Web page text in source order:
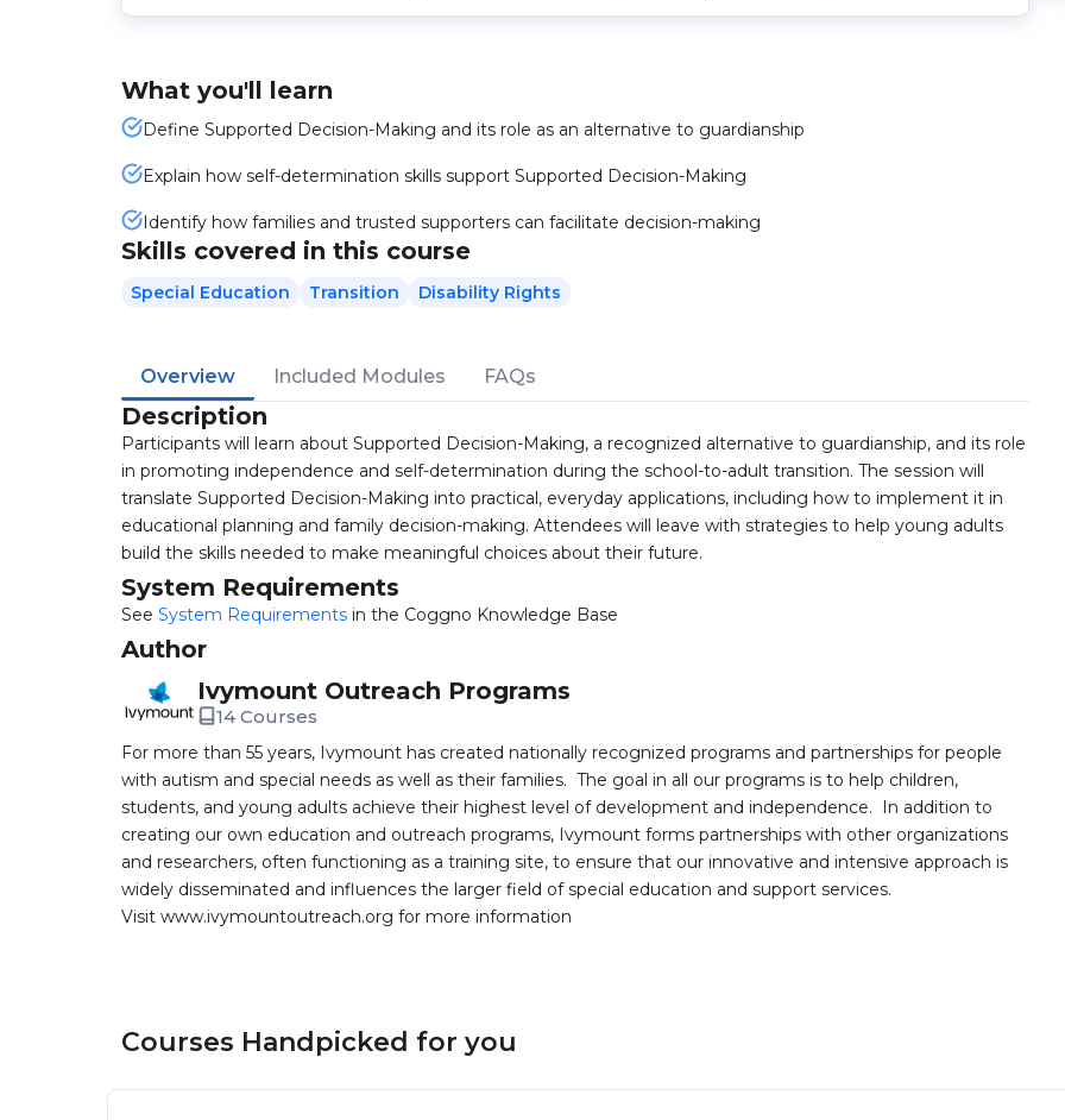
What you'll learn
Define Supported Decision-Making and its role as an alternative to guardianship
Explain how self-determination skills support Supported Decision-Making
Identify how families and trusted supporters can facilitate decision-making
Skills covered in this course
Special Education Transition Disability Rights
Overview Included Modules FAQs
Description
Participants will learn about Supported Decision-Making, a recognized alternative to guardianship, and its role
in promoting independence and self-determination during the school-to-adult transition. The session will
translate Supported Decision-Making into practical, everyday applications, including how to implement it in
educational planning and family decision-making. Attendees will leave with strategies to help young adults
build the skills needed to make meaningful choices about their future.
System Requirements
See System Requirements in the Coggno Knowledge Base
Author
Ivymount Outreach Programs
14 Courses
For more than 55 years, Ivymount has created nationally recognized programs and partnerships for people
with autism and special needs as well as their families. The goal in all our programs is to help children,
students, and young adults achieve their highest level of development and independence. In addition to
creating our own education and outreach programs, Ivymount forms partnerships with other organizations
and researchers, often functioning as a training site, to ensure that our innovative and intensive approach is
widely disseminated and influences the larger field of special education and support services.
Visit www.ivymountoutreach.org for more information
Courses Handpicked for you